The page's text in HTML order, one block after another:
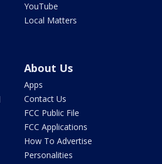
YouTube
Local Matters
About Us
Apps
Contact Us
FCC Public File
FCC Applications
How To Advertise
Personalities